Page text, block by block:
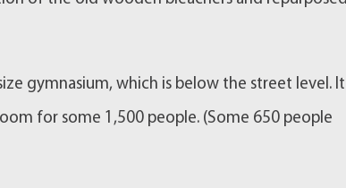
gymnasium, which is below the street level. It
for some 1,500 people. (Some 650 people